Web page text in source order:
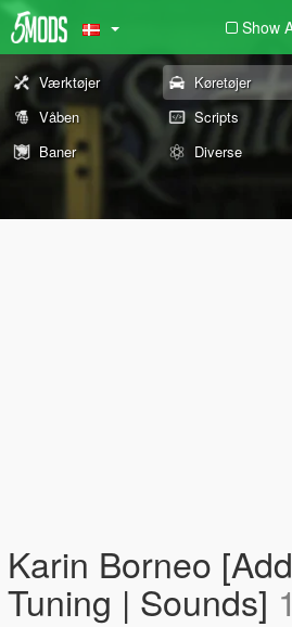
Show
Værktøjer Køretøjer
Våben
Scripts
Baner
Diverse
Karin Borneo
Tuning | Sounds]